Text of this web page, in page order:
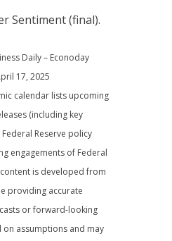
Sentiment (final).
Daily – Econoday
17, 2025
calendar lists upcoming
(including key
Reserve policy
engagements of Federal
is developed from
providing accurate
or forward-looking
assumptions and may